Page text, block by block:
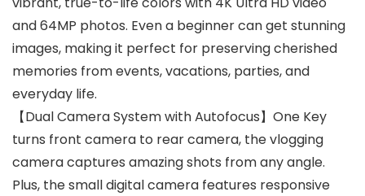
and 64MP photos. Even a beginner can get stunning
images, making it perfect for preserving cherished
memories from events, vacations, parties, and
everyday life.
【Dual Camera System with Autofocus】One Key
turns front camera to rear camera, the vlogging
camera captures amazing shots from any angle.
Plus, the small digital camera features responsive